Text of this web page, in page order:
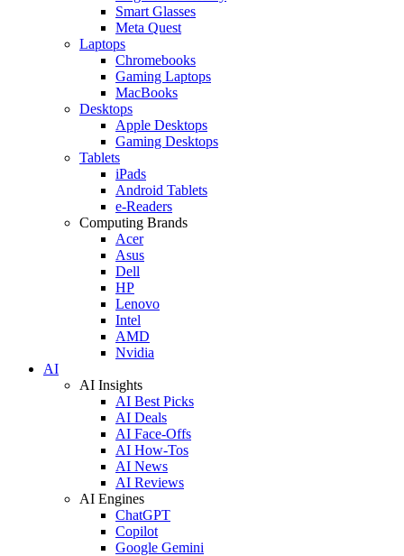
Smart Glasses
Meta Quest
Laptops
Chromebooks
Gaming Laptops
MacBooks
Desktops
Apple Desktops
Gaming Desktops
Tablets
iPads
Android Tablets
e-Readers
Computing Brands
Acer
Asus
Dell
HP
Lenovo
Intel
AMD
Nvidia
AI
AI Insights
AI Best Picks
AI Deals
AI Face-Offs
AI How-Tos
AI News
AI Reviews
AI Engines
ChatGPT
Copilot
Google Gemini